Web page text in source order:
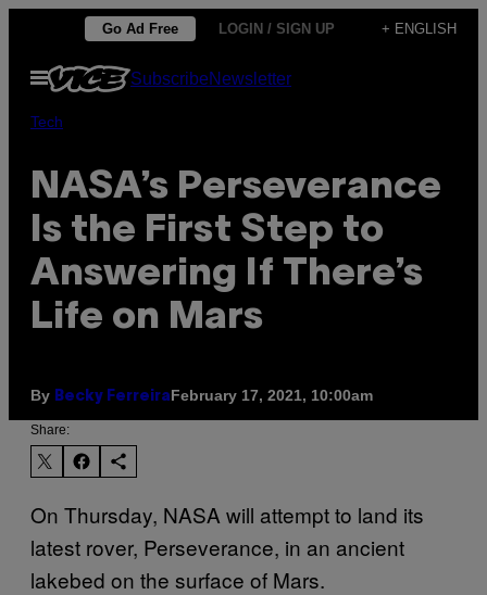
content
Go Ad Free LOGIN / SIGN UP + ENGLISH
Open
Menu
SubscribeNewsletter
Tech
NASA’s Perseverance
Is the First Step to
Answering If There’s
Life on Mars
By Becky FerreiraFebruary 17, 2021, 10:00am
Share:
On Thursday, NASA will attempt to land its
latest rover, Perseverance, in an ancient
lakebed on the surface of Mars.